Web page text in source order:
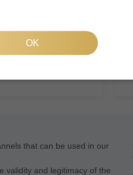
that can be used in our
validity and legitimacy of the
OK